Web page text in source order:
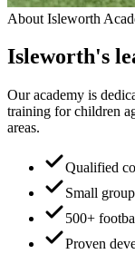
About Isleworth
Isleworth's
Our academy is
training for children
areas.
Qualified
Small
500+
Proven